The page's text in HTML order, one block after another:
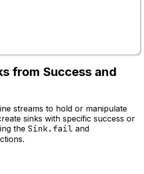
from Success and
streams to hold or manipulate
sinks with specific success or
the Sink.fail and